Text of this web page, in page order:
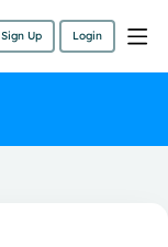
Sign Up Login